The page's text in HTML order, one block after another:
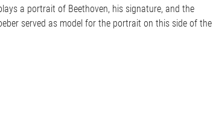
a portrait of Beethoven, his signature, and the
served as model for the portrait on this side of the